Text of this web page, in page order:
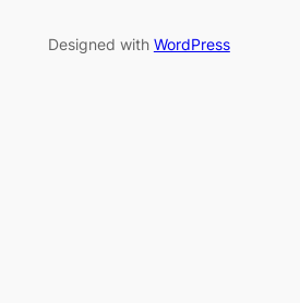
Designed with WordPress